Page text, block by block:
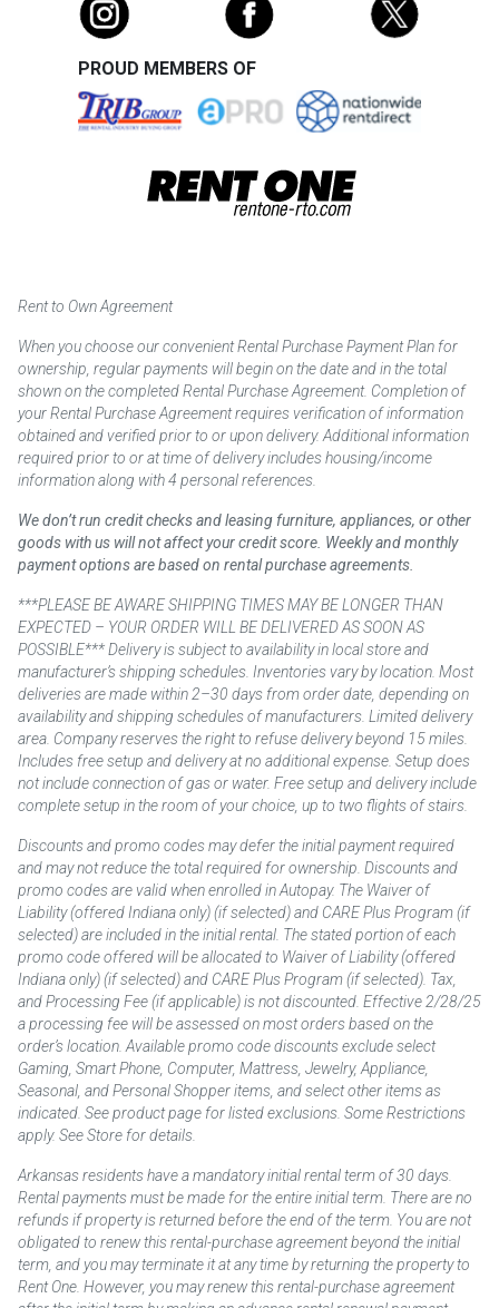
PROUD MEMBERS OF
Rent to Own Agreement
When you choose our convenient Rental Purchase Payment Plan for
ownership, regular payments will begin on the date and in the total
shown on the completed Rental Purchase Agreement. Completion of
your Rental Purchase Agreement requires verification of information
obtained and verified prior to or upon delivery. Additional information
required prior to or at time of delivery includes housing/income
information along with 4 personal references.
We don’t run credit checks and leasing furniture, appliances, or other
goods with us will not affect your credit score. Weekly and monthly
payment options are based on rental purchase agreements.
***PLEASE BE AWARE SHIPPING TIMES MAY BE LONGER THAN
EXPECTED – YOUR ORDER WILL BE DELIVERED AS SOON AS
POSSIBLE*** Delivery is subject to availability in local store and
manufacturer’s shipping schedules. Inventories vary by location. Most
deliveries are made within 2–30 days from order date, depending on
availability and shipping schedules of manufacturers. Limited delivery
area. Company reserves the right to refuse delivery beyond 15 miles.
Includes free setup and delivery at no additional expense. Setup does
not include connection of gas or water. Free setup and delivery include
complete setup in the room of your choice, up to two flights of stairs.
Discounts and promo codes may defer the initial payment required
and may not reduce the total required for ownership. Discounts and
promo codes are valid when enrolled in Autopay. The Waiver of
Liability (offered Indiana only) (if selected) and CARE Plus Program (if
selected) are included in the initial rental. The stated portion of each
promo code offered will be allocated to Waiver of Liability (offered
Indiana only) (if selected) and CARE Plus Program (if selected). Tax,
and Processing Fee (if applicable) is not discounted. Effective 2/28/25
a processing fee will be assessed on most orders based on the
order’s location. Available promo code discounts exclude select
Gaming, Smart Phone, Computer, Mattress, Jewelry, Appliance,
Seasonal, and Personal Shopper items, and select other items as
indicated. See product page for listed exclusions. Some Restrictions
apply. See Store for details.
Arkansas residents have a mandatory initial rental term of 30 days.
Rental payments must be made for the entire initial term. There are no
refunds if property is returned before the end of the term. You are not
obligated to renew this rental-purchase agreement beyond the initial
term, and you may terminate it at any time by returning the property to
Rent One. However, you may renew this rental-purchase agreement